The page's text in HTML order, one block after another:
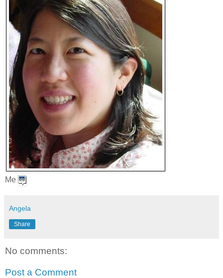
Me
Angela
Share
No comments:
Post a Comment